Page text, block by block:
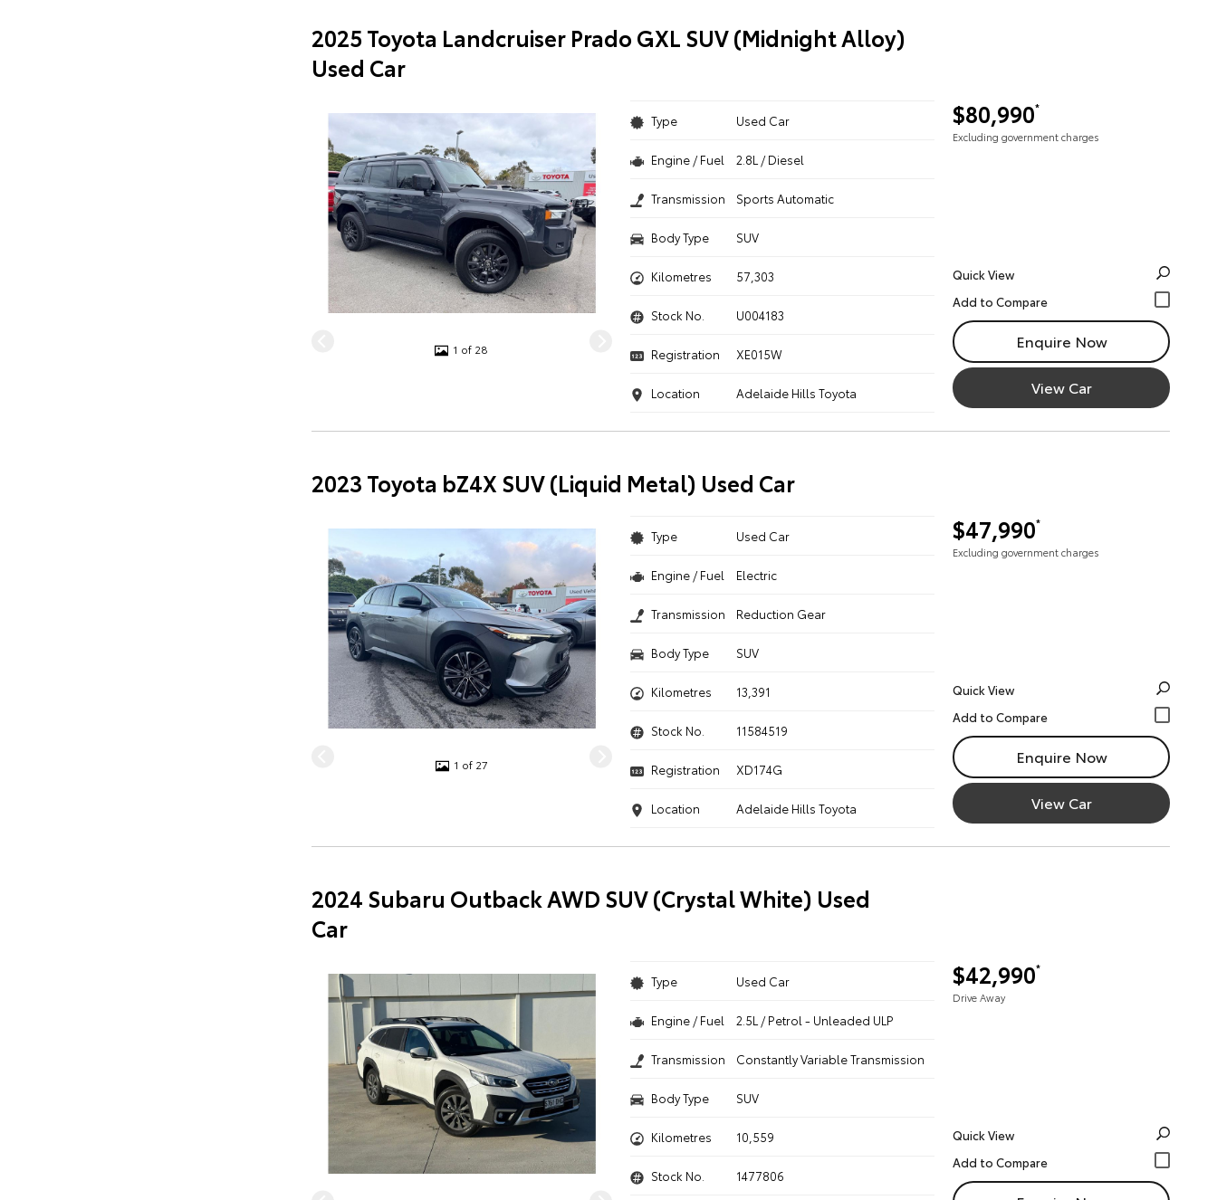
2025 Toyota Landcruiser Prado GXL SUV (Midnight Alloy)
Used Car
1 of 28
$80,990*
Excluding government charges
Type Used Car
Engine / Fuel 2.8L / Diesel
Transmission Sports Automatic
Body Type SUV
Kilometres 57,303
Stock No. U004183
Registration XE015W
Location Adelaide Hills Toyota
Quick View
Enquire Now
View Car
2023 Toyota bZ4X SUV (Liquid Metal) Used Car
1 of 27
$47,990*
Excluding government charges
Type Used Car
Engine / Fuel Electric
Transmission Reduction Gear
Body Type SUV
Kilometres 13,391
Stock No. 11584519
Registration XD174G
Location Adelaide Hills Toyota
Quick View
Enquire Now
View Car
2024 Subaru Outback AWD SUV (Crystal White) Used
Car
$42,990*
Drive Away
Type Used Car
Engine / Fuel 2.5L / Petrol - Unleaded ULP
Transmission Constantly Variable Transmission
Body Type SUV
Kilometres 10,559
Stock No. 1477806
Quick View